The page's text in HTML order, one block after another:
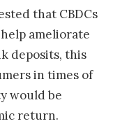
that CBDCs
ameliorate
deposits, this
in times of
would be
return.